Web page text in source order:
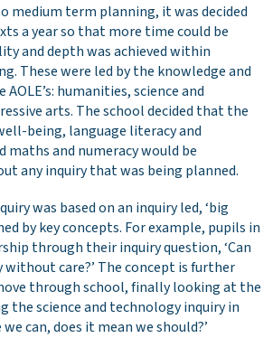
medium term planning, it was decided
a year so that more time could be
and depth was achieved within
These were led by the knowledge and
humanities, science and
arts. The school decided that the
being, language literacy and
maths and numeracy would be
any inquiry that was being planned.
was based on an inquiry led, ‘big
by key concepts. For example, pupils in
through their inquiry question, ‘Can
care?’ The concept is further
through school, finally looking at the
the science and technology inquiry in
we can, does it mean we should?’